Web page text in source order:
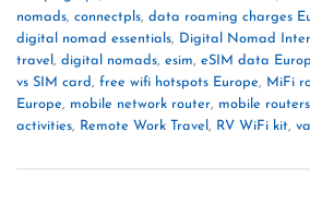
nomads, connectpls, data roaming charges
digital nomad essentials, Digital Nomad
travel , digital nomads, esim, eSIM data
vs SIM card, free wifi hotspots Europe, MiFi
Europe, mobile network router, mobile
activities, Remote Work Travel , RV WiFi kit,